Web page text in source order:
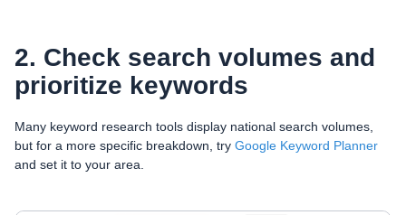
2. Check search volumes and
prioritize keywords
Many keyword research tools display national search volumes,
but for a more specific breakdown, try Google Keyword Planner
and set it to your area.